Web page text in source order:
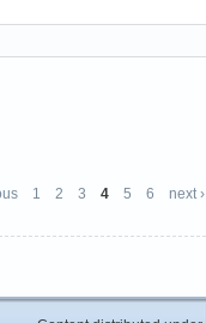
1 2 3 4 5 6 next ›